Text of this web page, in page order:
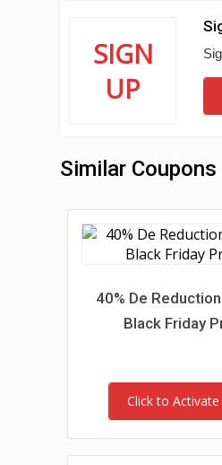
SIGN
UP
Similar
40% De
Black Friday
Click to Activate